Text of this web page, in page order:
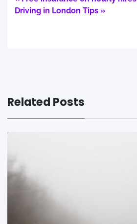
Driving in London Tips »
Related Posts